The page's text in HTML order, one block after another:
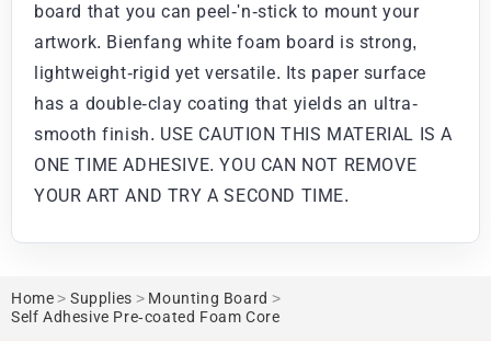
board that you can peel-'n-stick to mount your
artwork. Bienfang white foam board is strong,
lightweight-rigid yet versatile. Its paper surface
has a double-clay coating that yields an ultra-
smooth finish. USE CAUTION THIS MATERIAL IS A
ONE TIME ADHESIVE. YOU CAN NOT REMOVE
YOUR ART AND TRY A SECOND TIME.
Home > Supplies > Mounting Board >
Self Adhesive Pre-coated Foam Core